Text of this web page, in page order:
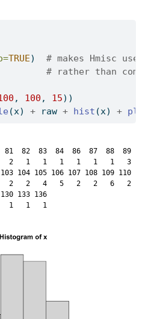
TRUE) # makes Hmisc
# rather than
, 100 , 15))
(x) + raw + hist (x) + plot
81  82  83  84  86  87  88  89
2   1   1   1   1   1   1   3
104 105 106 107 108 109 110
2   2   4   5   2   2   6   2
133 136
1   1   1